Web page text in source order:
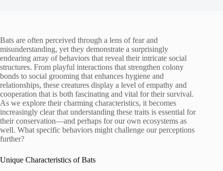
Bats are often perceived through a lens of fear and
misunderstanding, yet they demonstrate a surprisingly
endearing array of behaviors that reveal their intricate social
structures. From playful interactions that strengthen colony
bonds to social grooming that enhances hygiene and
relationships, these creatures display a level of empathy and
cooperation that is both fascinating and vital for their survival.
As we explore their charming characteristics, it becomes
increasingly clear that understanding these traits is essential for
their conservation—and perhaps for our own ecosystems as
well. What specific behaviors might challenge our perceptions
further?
Unique Characteristics of Bats